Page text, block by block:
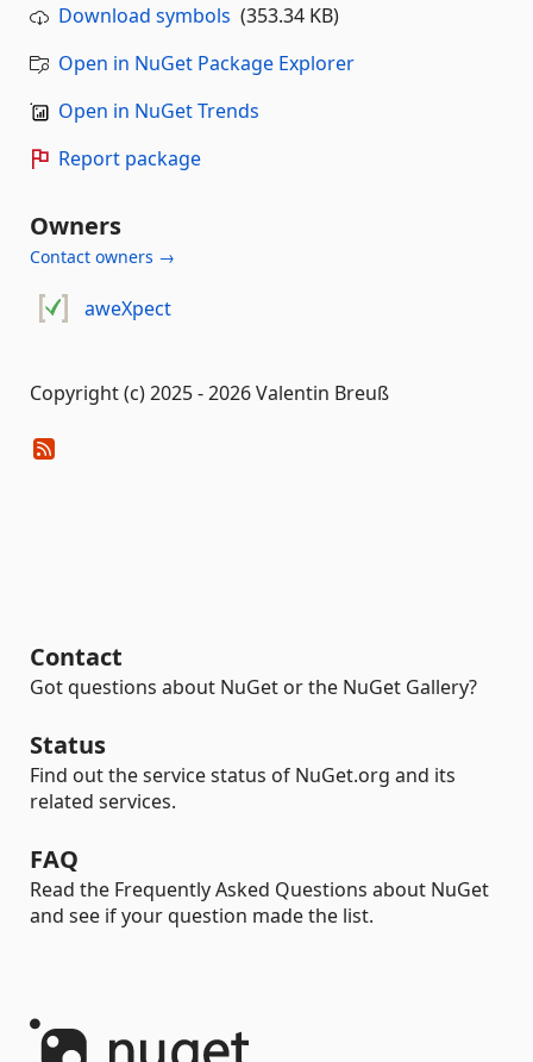
Download symbols (353.34 KB)
Open in NuGet Package Explorer
Open in NuGet Trends
Report package
Owners
Contact owners →
aweXpect
Copyright (c) 2025 - 2026 Valentin Breuß
Contact
Got questions about NuGet or the NuGet Gallery?
Status
Find out the service status of NuGet.org and its
related services.
FAQ
Read the Frequently Asked Questions about NuGet
and see if your question made the list.